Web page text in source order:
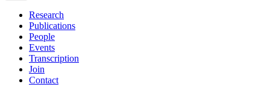
Research
Publications
People
Events
Transcription
Join
Contact